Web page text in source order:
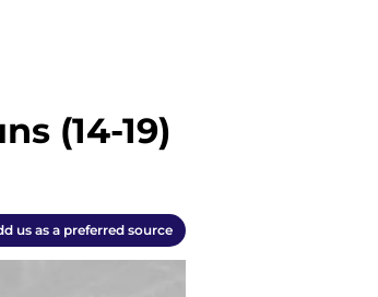
(14-19)
us as a preferred source